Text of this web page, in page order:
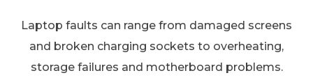
Laptop faults can range from damaged screens
and broken charging sockets to overheating,
storage failures and motherboard problems.